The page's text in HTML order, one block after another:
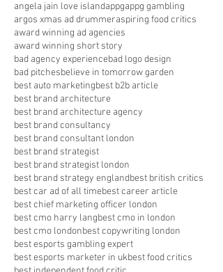
angela jain love islandappgappg gambling
argos xmas ad drummeraspiring food critics
award winning ad agencies
award winning short story
bad agency experiencebad logo design
bad pitchesbelieve in tomorrow garden
best auto marketingbest b2b article
best brand architecture
best brand architecture agency
best brand consultancy
best brand consultant london
best brand strategist
best brand strategist london
best brand strategy englandbest british critics
best car ad of all timebest career article
best chief marketing officer london
best cmo harry langbest cmo in london
best cmo londonbest copywriting london
best esports gambling expert
best esports marketer in ukbest food critics